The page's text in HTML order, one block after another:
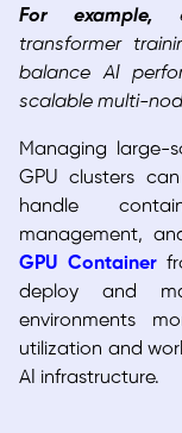
For example,
transformer
balance AI
scalable multi-
Managing large-
GPU clusters
handle
management,
GPU Container
deploy and
environments
utilization and
AI infrastructure.